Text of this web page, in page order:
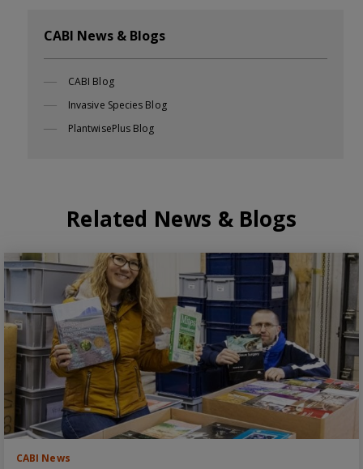
CABI News & Blogs
CABI Blog
Invasive Species Blog
PlantwisePlus Blog
Related News & Blogs
CABI News